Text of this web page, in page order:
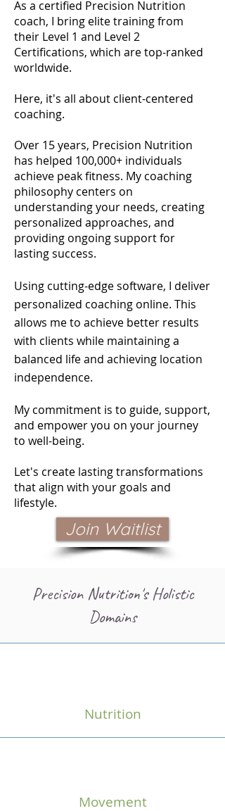
As a certified Precision Nutrition
coach, I bring elite training from
their Level 1 and Level 2
Certifications, which are top-ranked
worldwide.
Here, it's all about client-centered
coaching.
Over 15 years, Precision Nutrition
has helped 100,000+ individuals
achieve peak fitness. My coaching
philosophy centers on
understanding your needs, creating
personalized approaches, and
providing ongoing support for
lasting success.
Using cutting-edge software, I deliver
personalized coaching online. This
allows me to achieve better results
with clients while maintaining a
balanced life and achieving location
independence.
My commitment is to guide, support,
and empower you on your journey
to well-being.
Let's create lasting transformations
that align with your goals and
lifestyle.
Join Waitlist
Precision Nutrition's Holistic
Domains
Nutrition
Movement